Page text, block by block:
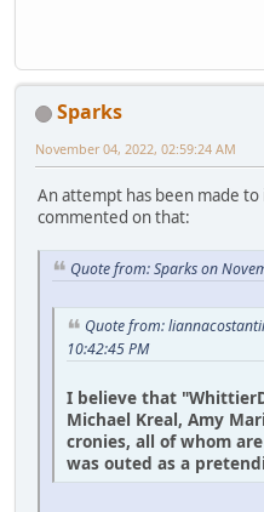
Sparks
November 04, 2022, 02:59:24 AM
An attempt has been made
commented on that:
Quote from: Sparks on
Quote from:
10:42:45 PM
I believe that
Michael Kreal, Amy
cronies, all of whom
was outed as a